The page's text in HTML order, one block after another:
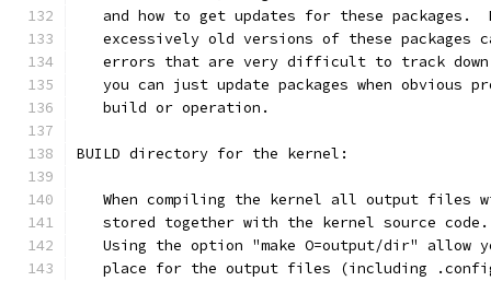
and how to get updates for these packages.
excessively old versions of these packages
errors that are very difficult to track
you can just update packages when obvious
   build or operation.
BUILD directory for the kernel:
When compiling the kernel all output files
   stored together with the kernel source code.
Using the option "make O=output/dir" allow
place for the output files (including